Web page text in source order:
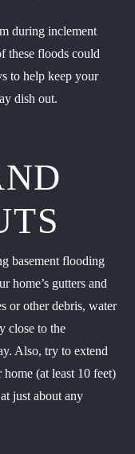
during inclement
these floods could
to help keep your
dish out.
basement flooding
home’s gutters and
or other debris, water
close to the
Also, try to extend
(at least 10 feet)
just about any